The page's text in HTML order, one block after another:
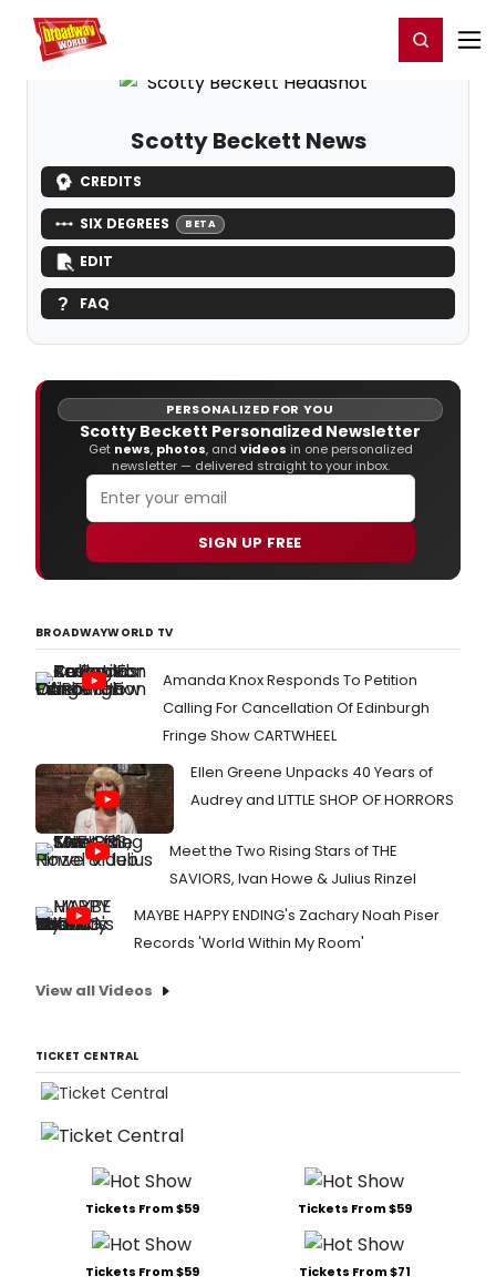
Home For You Register/Login
Scotty Beckett News
CREDITS
SIX DEGREES BETA
EDIT
FAQ
PERSONALIZED FOR YOU
Scotty Beckett Personalized Newsletter
Get news, photos, and videos in one personalized
newsletter — delivered straight to your inbox.
SIGN UP FREE
BROADWAYWORLD TV
Amanda Knox Responds To Petition
Calling For Cancellation Of Edinburgh
Fringe Show CARTWHEEL
Ellen Greene Unpacks 40 Years of
Audrey and LITTLE SHOP OF HORRORS
Meet the Two Rising Stars of THE
SAVIORS, Ivan Howe & Julius Rinzel
MAYBE HAPPY ENDING's Zachary Noah Piser
Records 'World Within My Room'
View all Videos
TICKET CENTRAL
Tickets From $59 Tickets From $59
Tickets From $59 Tickets From $71